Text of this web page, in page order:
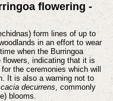
flowering -
form lines of up to
in an effort to wear
when the Burringoa
flowers, indicating that it is
the ceremonies which will
It is also a warning not to
decurrens, commonly
blooms.